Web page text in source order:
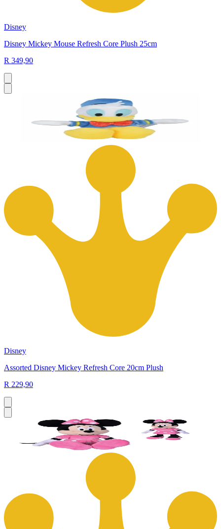
Disney
Disney Mickey Mouse Refresh Core Plush 25cm
R 349,90
Disney
Assorted Disney Mickey Refresh Core 20cm Plush
R 229,90